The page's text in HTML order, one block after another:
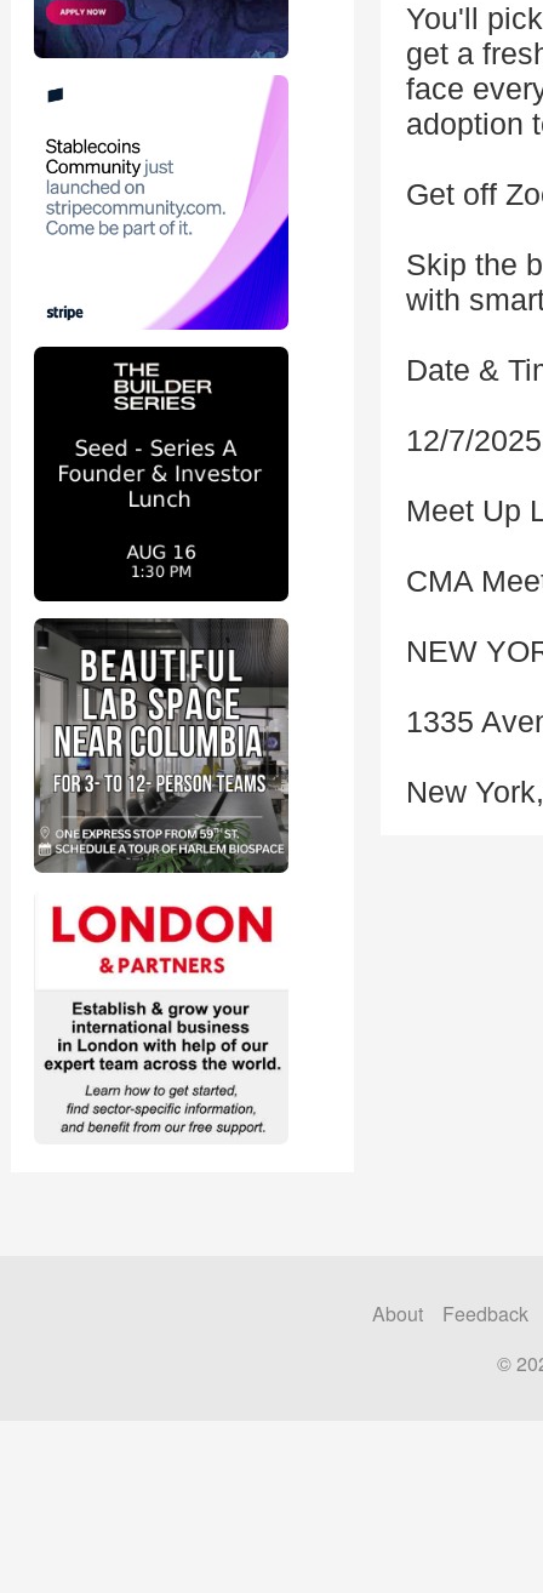
You'll
get a
face
adoption
Get off
Skip the
with
Date &
12/7/
Meet Up
CMA
NEW
1335
New
About
Feedback
©